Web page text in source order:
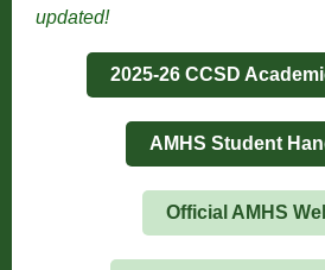
updated!
2025-26 CCSD
AMHS Student
Official AMHS